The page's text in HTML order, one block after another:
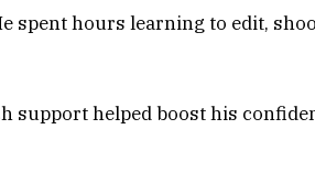
spent hours learning to edit,
support helped boost his